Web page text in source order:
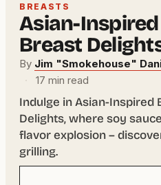
BREASTS
Asian-Inspired
Breast
By Jim "Smokehouse"
·
17 min read
Indulge in Asian-Inspired
Delights, where soy
flavor explosion –
grilling.